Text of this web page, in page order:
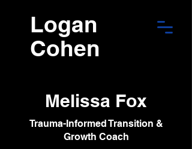
Logan
Cohen
Melissa Fox
Trauma-Informed Transition &
Growth Coach